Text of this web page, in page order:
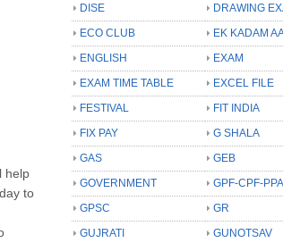
help
to
DISE
DRAWING
ECO CLUB
EK KADAM
ENGLISH
EXAM
EXAM TIME TABLE
EXCEL FILE
FESTIVAL
FIT INDIA
FIX PAY
G SHALA
GAS
GEB
GOVERNMENT
GPF-CPF-PPA
GPSC
GR
GUJRATI
GUNOTSAV